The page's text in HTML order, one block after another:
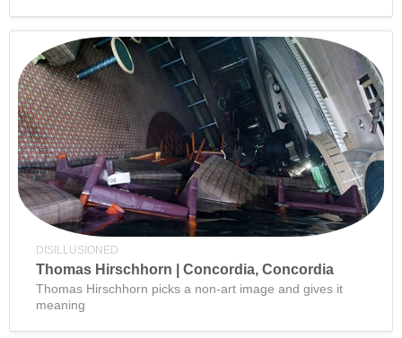
DISILLUSIONED
Thomas Hirschhorn | Concordia, Concordia
Thomas Hirschhorn picks a non-art image and gives it
meaning